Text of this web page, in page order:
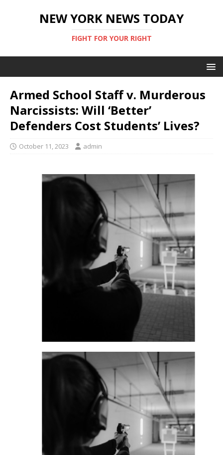
NEW YORK NEWS TODAY
FIGHT FOR YOUR RIGHT
Armed School Staff v. Murderous
Narcissists: Will ‘Better’
Defenders Cost Students’ Lives?
October 11, 2023 admin